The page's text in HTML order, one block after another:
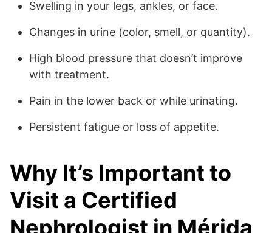
Swelling in your legs, ankles, or face.
Changes in urine (color, smell, or quantity).
High blood pressure that doesn’t improve
with treatment.
Pain in the lower back or while urinating.
Persistent fatigue or loss of appetite.
Why It’s Important to
Visit a Certified